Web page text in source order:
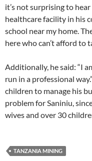
it’s not surprising to
healthcare facility in his
school near my home.
here who can’t afford to
Additionally, he said: “I
run in a professional
children to manage his
problem for Saniniu,
wives and over 30
TANZANIA MINING